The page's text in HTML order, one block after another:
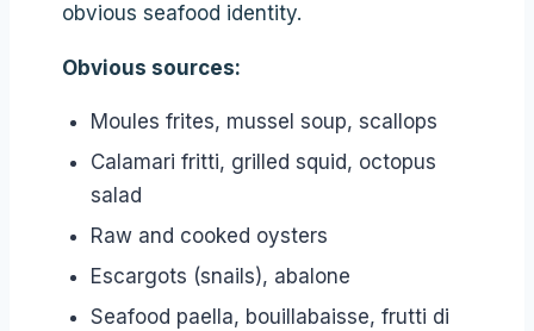
obvious seafood identity.
Obvious sources:
Moules frites, mussel soup, scallops
Calamari fritti, grilled squid, octopus
salad
Raw and cooked oysters
Escargots (snails), abalone
Seafood paella, bouillabaisse, frutti di